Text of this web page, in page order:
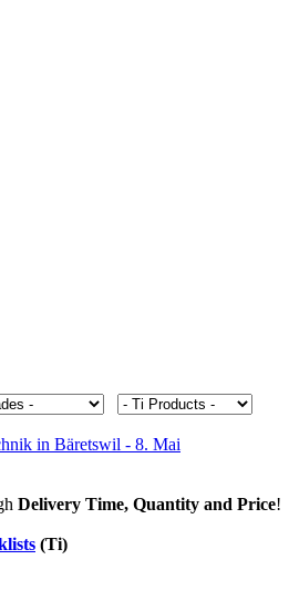
in Bäretswil - 8. Mai
Delivery Time, Quantity and Price!
(Ti)